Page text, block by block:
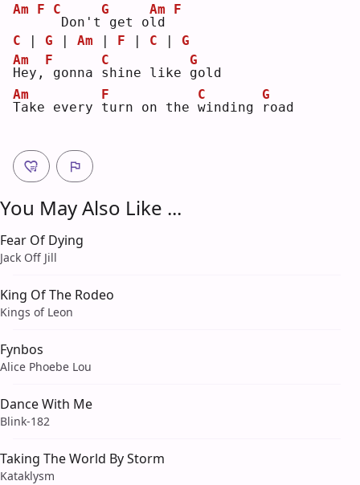
Am F
C
Don't
G
get ol
Am
d
F
C | G | Am | F | C | G
H
Am
ey,
F
gonna s
C
hine like g
G
old
T
Am
ake every t
F
urn on the w
C
inding
r
G
oad
You May Also Like ...
Fear Of Dying
Jack Off Jill
King Of The Rodeo
Kings of Leon
Fynbos
Alice Phoebe Lou
Dance With Me
Blink-182
Taking The World By Storm
Kataklysm